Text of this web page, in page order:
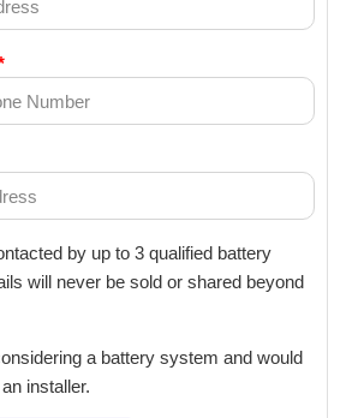
by up to 3 qualified battery
will never be sold or shared beyond
a battery system and would
installer.